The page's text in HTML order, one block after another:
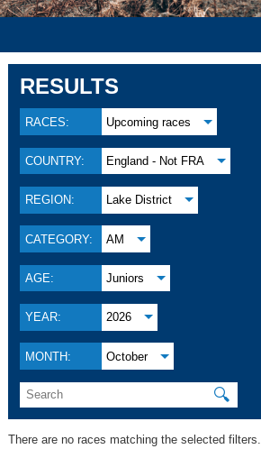
RESULTS
RACES: Upcoming races
COUNTRY: England - Not FRA
REGION: Lake District
CATEGORY: AM
AGE: Juniors
YEAR: 2026
MONTH: October
🔍
There are no races matching the selected filters.